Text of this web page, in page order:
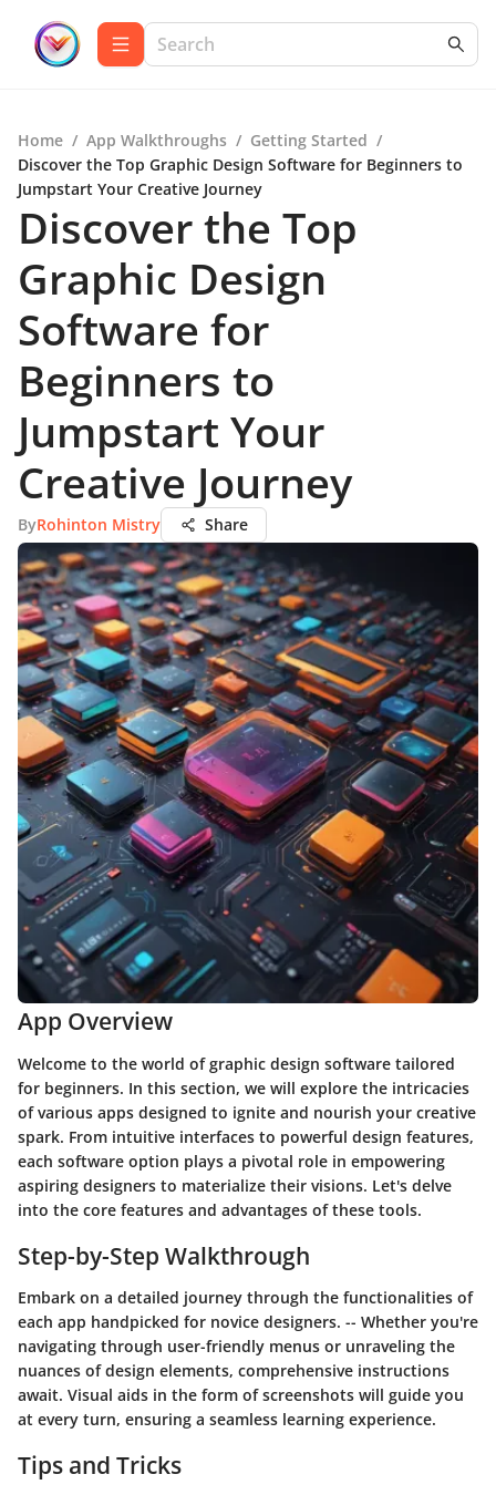
Home / App Walkthroughs / Getting Started /
Discover the Top Graphic Design Software for Beginners to
Jumpstart Your Creative Journey
Discover the Top
Graphic Design
Software for
Beginners to
Jumpstart Your
Creative Journey
ByRohinton Mistry Share
App Overview
Welcome to the world of graphic design software tailored
for beginners. In this section, we will explore the intricacies
of various apps designed to ignite and nourish your creative
spark. From intuitive interfaces to powerful design features,
each software option plays a pivotal role in empowering
aspiring designers to materialize their visions. Let's delve
into the core features and advantages of these tools.
Step-by-Step Walkthrough
Embark on a detailed journey through the functionalities of
each app handpicked for novice designers. -- Whether you're
navigating through user-friendly menus or unraveling the
nuances of design elements, comprehensive instructions
await. Visual aids in the form of screenshots will guide you
at every turn, ensuring a seamless learning experience.
Tips and Tricks